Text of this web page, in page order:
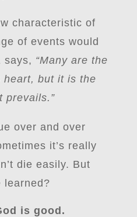
characteristic of
of events would
says, “Many are the
heart, but it is the
prevails.”
over and over
it’s really
die easily. But
learned?
is good.